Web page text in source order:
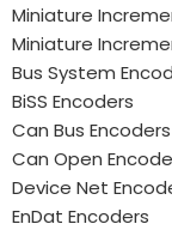
Miniature
Miniature
Bus System
BiSS Encoders
Can Bus Encoders
Can Open
Device Net
EnDat Encoders